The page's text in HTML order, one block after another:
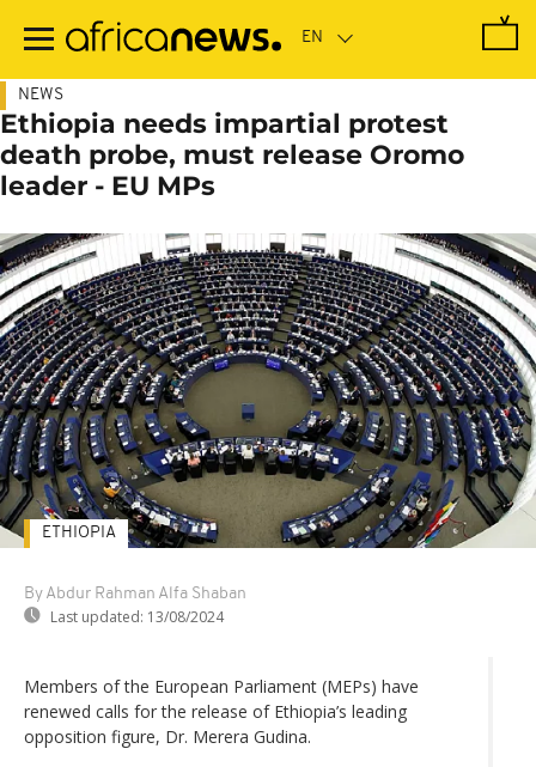
main
NEWS
Ethiopia needs impartial protest
death probe, must release Oromo
leader - EU MPs
By Abdur Rahman Alfa Shaban
Last updated: 13/08/2024
ETHIOPIA
Members of the European Parliament (MEPs) have
renewed calls for the release of Ethiopia’s leading
opposition figure, Dr. Merera Gudina.